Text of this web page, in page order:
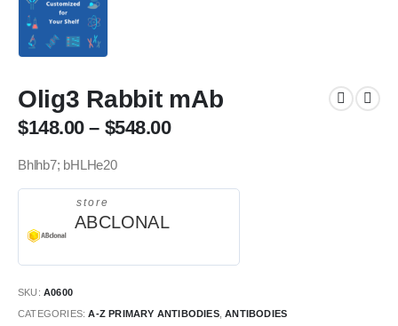
Olig3 Rabbit mAb
$148.00– $548.00
Bhlhb7; bHLHe20
store
ABCLONAL
SKU: A0600
CATEGORIES:A-Z PRIMARY ANTIBODIES,ANTIBODIES